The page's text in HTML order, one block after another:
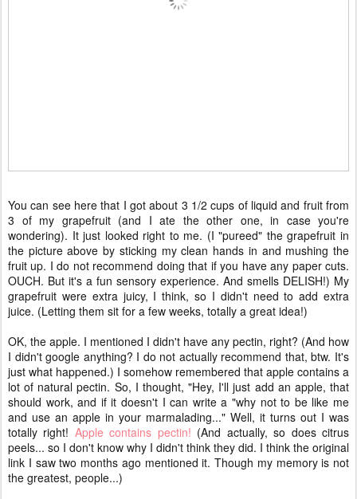
You can see here that I got about 3 1/2 cups of liquid and fruit from
3 of my grapefruit (and I ate the other one, in case you're
wondering). It just looked right to me. (I "pureed" the grapefruit in
the picture above by sticking my clean hands in and mushing the
fruit up. I do not recommend doing that if you have any paper cuts.
OUCH. But it's a fun sensory experience. And smells DELISH!) My
grapefruit were extra juicy, I think, so I didn't need to add extra
juice. (Letting them sit for a few weeks, totally a great idea!)
OK, the apple. I mentioned I didn't have any pectin, right? (And how
I didn't google anything? I do not actually recommend that, btw. It's
just what happened.) I somehow remembered that apple contains a
lot of natural pectin. So, I thought, "Hey, I'll just add an apple, that
should work, and if it doesn't I can write a "why not to be like me
and use an apple in your marmalading..." Well, it turns out I was
totally right! Apple contains pectin! (And actually, so does citrus
peels... so I don't know why I didn't think they did. I think the original
link I saw two months ago mentioned it. Though my memory is not
the greatest, people...)